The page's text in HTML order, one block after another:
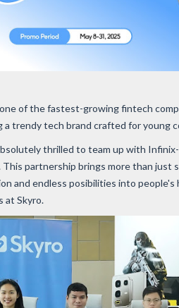
of the fastest-growing fintech
a trendy tech brand crafted for young
thrilled to team up with
This partnership brings more than just
and endless posibilities into people's
at Skyro.